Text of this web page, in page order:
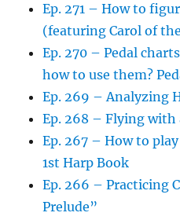
Ep. 271 – How to
(featuring Carol of
Ep. 270 – Pedal
how to use them?
Ep. 269 – Analyzing
Ep. 268 – Flying with
Ep. 267 – How to
1st Harp Book
Ep. 266 – Practicing
Prelude”